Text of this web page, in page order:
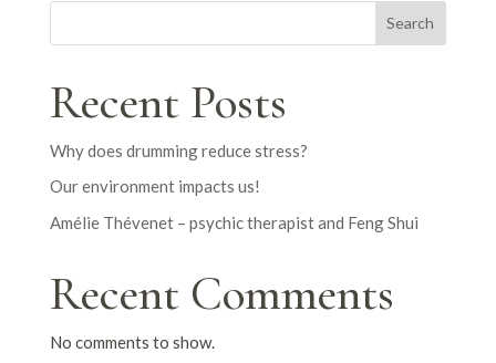
Search
Recent Posts
Why does drumming reduce stress?
Our environment impacts us!
Amélie Thévenet – psychic therapist and Feng Shui
Recent Comments
No comments to show.